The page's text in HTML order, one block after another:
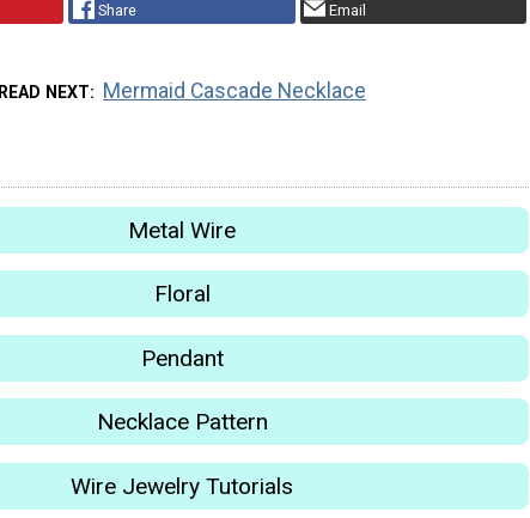
Share Email
READ NEXT Mermaid Cascade Necklace
Metal Wire
Floral
Pendant
Necklace Pattern
Wire Jewelry Tutorials